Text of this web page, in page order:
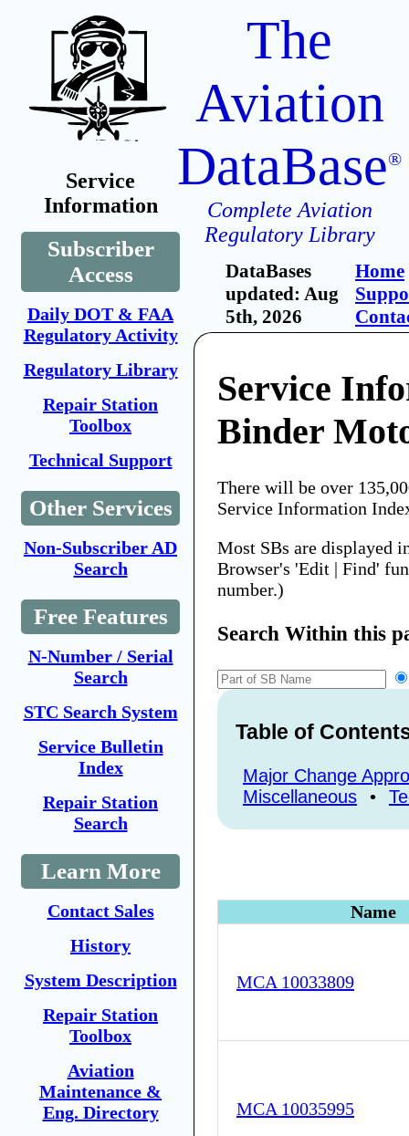
Service
Information
Subscriber
Access
Daily DOT & FAA
Regulatory Activity
Regulatory Library
Repair Station
Toolbox
Technical Support
Other Services
Non-Subscriber AD
Search
Free Features
N-Number / Serial
Search
STC Search System
Service Bulletin
Index
Repair Station
Search
Learn More
Contact Sales
History
System Description
Repair Station
Toolbox
Aviation
Maintenance &
Eng. Directory
The
Aviation
DataBase®
Complete Aviation
Regulatory Library
DataBases
updated: Aug
5th, 2026
Home
Service
Binder
There will be over
Service Information
Most SBs are displayed
Browser's 'Edit | Find'
number.)
Search Within this
Table of
Major Change
Miscellaneous
•
Name
MCA 10033809
MCA 10035995